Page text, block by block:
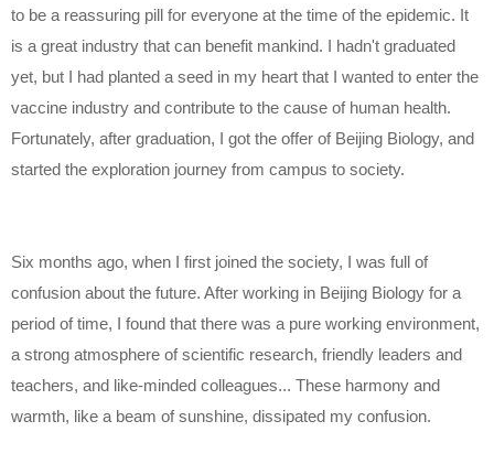
to be a reassuring pill for everyone at the time of the epidemic. It
is a great industry that can benefit mankind. I hadn't graduated
yet, but I had planted a seed in my heart that I wanted to enter the
vaccine industry and contribute to the cause of human health.
Fortunately, after graduation, I got the offer of Beijing Biology, and
started the exploration journey from campus to society.
Six months ago, when I first joined the society, I was full of
confusion about the future. After working in Beijing Biology for a
period of time, I found that there was a pure working environment,
a strong atmosphere of scientific research, friendly leaders and
teachers, and like-minded colleagues... These harmony and
warmth, like a beam of sunshine, dissipated my confusion.